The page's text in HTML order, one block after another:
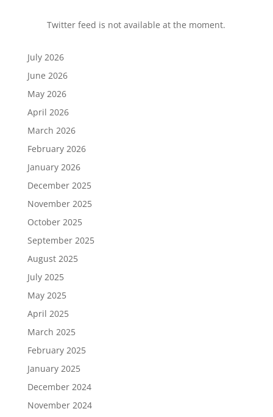
Twitter feed is not available at the moment.
July 2026
June 2026
May 2026
April 2026
March 2026
February 2026
January 2026
December 2025
November 2025
October 2025
September 2025
August 2025
July 2025
May 2025
April 2025
March 2025
February 2025
January 2025
December 2024
November 2024